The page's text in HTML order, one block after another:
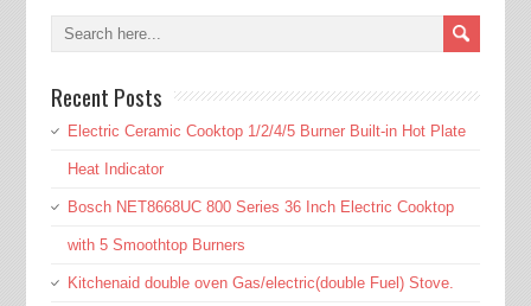
Recent Posts
Electric Ceramic Cooktop 1/2/4/5 Burner Built-in Hot Plate
Heat Indicator
Bosch NET8668UC 800 Series 36 Inch Electric Cooktop
with 5 Smoothtop Burners
Kitchenaid double oven Gas/electric(double Fuel) Stove.